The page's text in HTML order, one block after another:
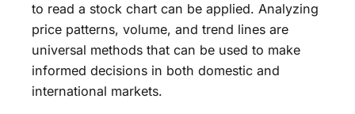
to read a stock chart can be applied. Analyzing
price patterns, volume, and trend lines are
universal methods that can be used to make
informed decisions in both domestic and
international markets.